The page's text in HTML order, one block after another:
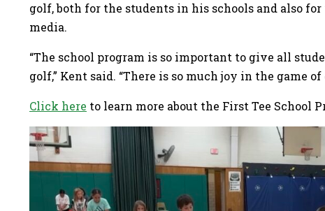
golf, both for the students in his schools and also
media.
“The school program is so important to give all
golf,” Kent said. “There is so much joy in the game
Click here to learn more about the First Tee School